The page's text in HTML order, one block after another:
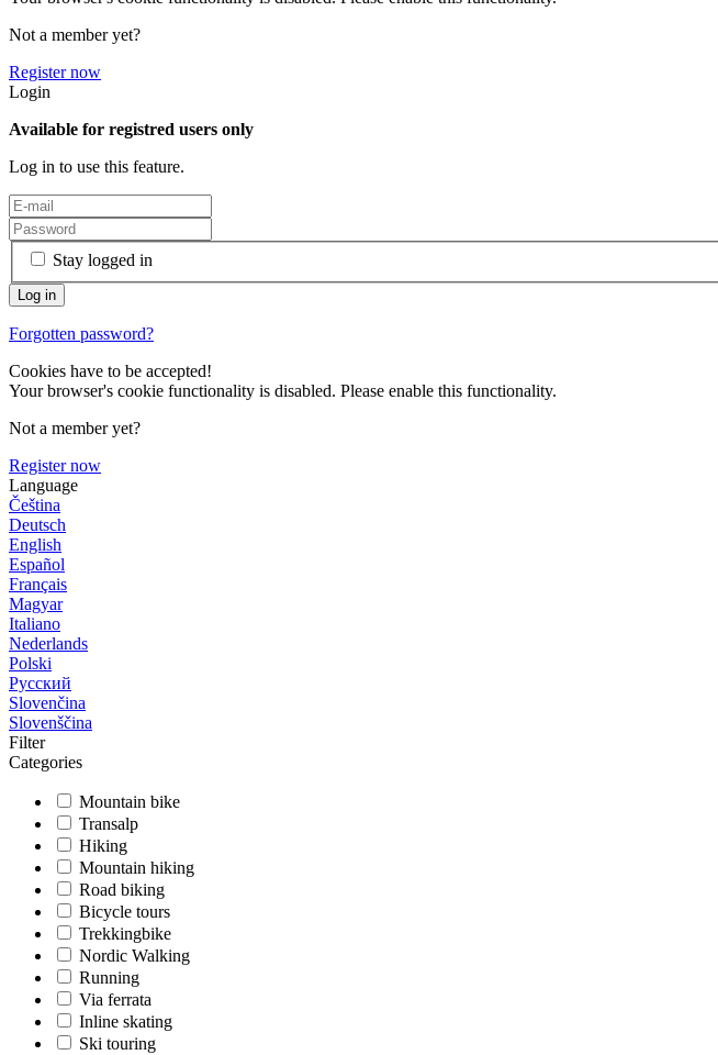
Not a member yet?
Register now
Login
Available for registred users only
Log in to use this feature.
Stay logged in
Forgotten password?
Cookies have to be accepted!
Your browser's cookie functionality is disabled. Please enable this functionality.
Not a member yet?
Register now
Language
Čeština
Deutsch
English
Español
Français
Magyar
Italiano
Nederlands
Polski
Русский
Slovenčina
Slovenščina
Filter
Categories
Mountain bike
Transalp
Hiking
Mountain hiking
Road biking
Bicycle tours
Trekkingbike
Nordic Walking
Running
Via ferrata
Inline skating
Ski touring